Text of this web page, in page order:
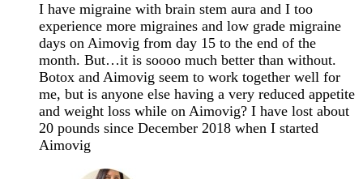
I have migraine with brain stem aura and I too
experience more migraines and low grade migraine
days on Aimovig from day 15 to the end of the
month. But…it is soooo much better than without.
Botox and Aimovig seem to work together well for
me, but is anyone else having a very reduced appetite
and weight loss while on Aimovig? I have lost about
20 pounds since December 2018 when I started
Aimovig